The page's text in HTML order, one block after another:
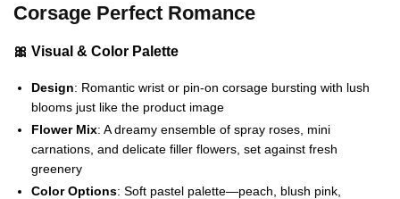
Corsage Perfect Romance
🎀 Visual & Color Palette
Design: Romantic wrist or pin‑on corsage bursting with lush
blooms just like the product image
Flower Mix: A dreamy ensemble of spray roses, mini
carnations, and delicate filler flowers, set against fresh
greenery
Color Options: Soft pastel palette—peach, blush pink,